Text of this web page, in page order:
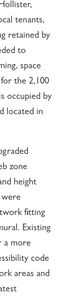
tenants,
retained by
to
space
the 2,100
occupied by
located in
zone
height
were
fitting
Existing
a more
code
areas and